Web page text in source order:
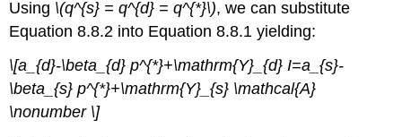
Using \(q^{s} = q^{d} = q^{*}\), we can substitute
Equation 8.8.2 into Equation 8.8.1 yielding:
\[a_{d}-\beta_{d} p^{*}+\mathrm{Y}_{d} I=a_{s}-
\beta_{s} p^{*}+\mathrm{Y}_{s} \mathcal{A}
\nonumber \]